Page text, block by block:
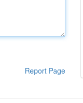
Report Page